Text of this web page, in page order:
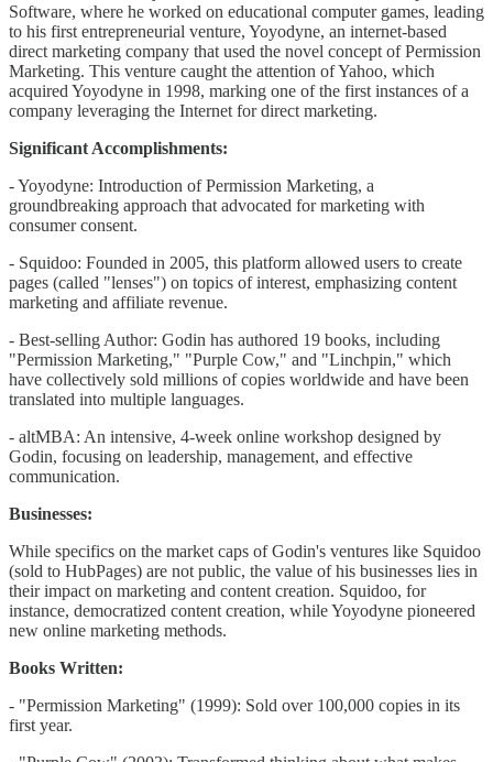
Software, where he worked on educational computer games, leading
to his first entrepreneurial venture, Yoyodyne, an internet-based
direct marketing company that used the novel concept of Permission
Marketing. This venture caught the attention of Yahoo, which
acquired Yoyodyne in 1998, marking one of the first instances of a
company leveraging the Internet for direct marketing.
Significant Accomplishments:
- Yoyodyne: Introduction of Permission Marketing, a
groundbreaking approach that advocated for marketing with
consumer consent.
- Squidoo: Founded in 2005, this platform allowed users to create
pages (called "lenses") on topics of interest, emphasizing content
marketing and affiliate revenue.
- Best-selling Author: Godin has authored 19 books, including
"Permission Marketing," "Purple Cow," and "Linchpin," which
have collectively sold millions of copies worldwide and have been
translated into multiple languages.
- altMBA: An intensive, 4-week online workshop designed by
Godin, focusing on leadership, management, and effective
communication.
Businesses:
While specifics on the market caps of Godin's ventures like Squidoo
(sold to HubPages) are not public, the value of his businesses lies in
their impact on marketing and content creation. Squidoo, for
instance, democratized content creation, while Yoyodyne pioneered
new online marketing methods.
Books Written:
- "Permission Marketing" (1999): Sold over 100,000 copies in its
first year.